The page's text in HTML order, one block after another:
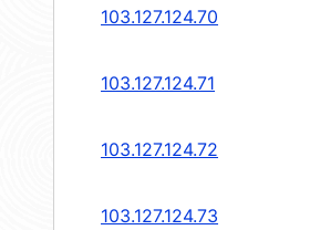
103.127.124.70
103.127.124.71
103.127.124.72
103.127.124.73